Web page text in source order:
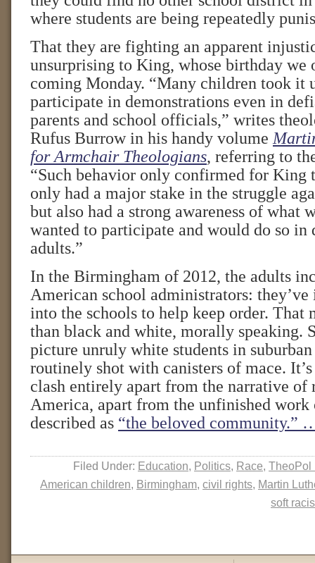
where students are being repeatedly
That they are fighting an apparent
unsurprising to King, whose birthday we
coming Monday. “Many children took it
participate in demonstrations even in
parents and school officials,” writes
Rufus Burrow in his handy volume
for Armchair Theologians, referring to
“Such behavior only confirmed for King
only had a major stake in the struggle
but also had a strong awareness of what
wanted to participate and would do so in
adults.”
In the Birmingham of 2012, the adults
American school administrators:
into the schools to help keep order. That
than black and white, morally speaking.
picture unruly white students in
routinely shot with canisters of mace.
clash entirely apart from the narrative
America, apart from the unfinished
described as “the beloved community.”
Filed Under: Education, Politics, Race, TheoPol
American children, Birmingham, civil rights, Martin
soft